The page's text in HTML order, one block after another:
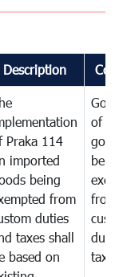
Description
Praka 114
imported
being
from
duties
taxes shall
based on
of